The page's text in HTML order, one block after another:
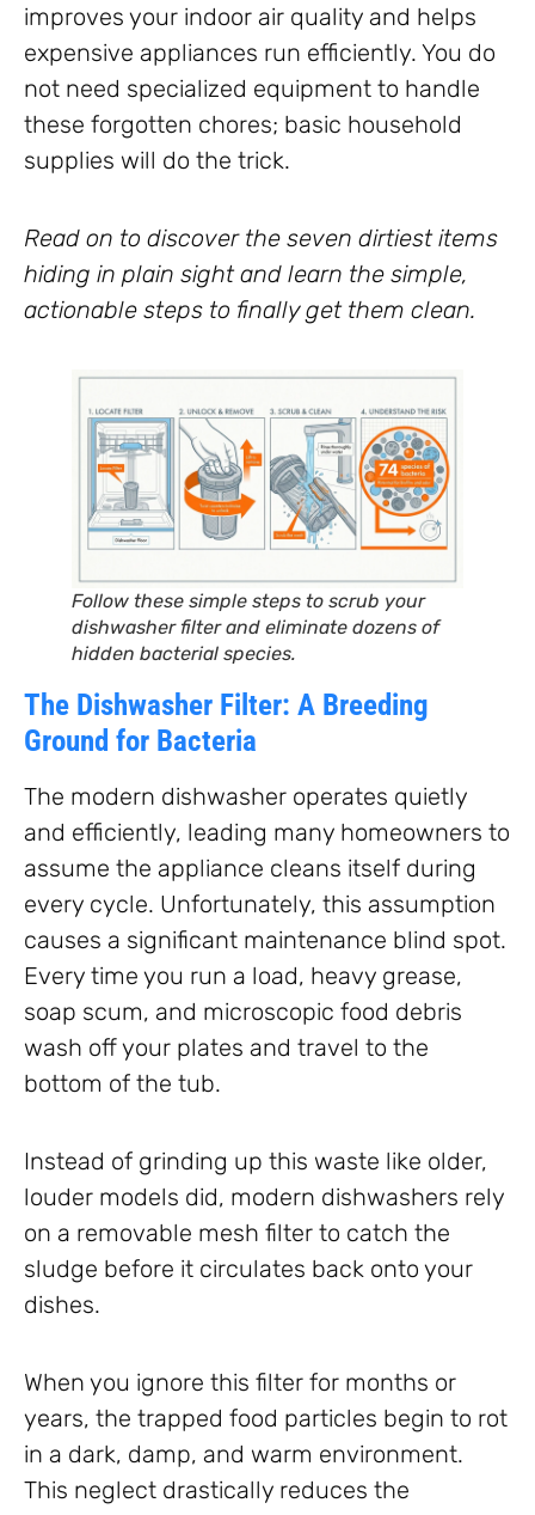
improves your indoor air quality and helps
expensive appliances run efficiently. You do
not need specialized equipment to handle
these forgotten chores; basic household
supplies will do the trick.
Read on to discover the seven dirtiest items
hiding in plain sight and learn the simple,
actionable steps to finally get them clean.
Follow these simple steps to scrub your
dishwasher filter and eliminate dozens of
hidden bacterial species.
The Dishwasher Filter: A Breeding
Ground for Bacteria
The modern dishwasher operates quietly
and efficiently, leading many homeowners to
assume the appliance cleans itself during
every cycle. Unfortunately, this assumption
causes a significant maintenance blind spot.
Every time you run a load, heavy grease,
soap scum, and microscopic food debris
wash off your plates and travel to the
bottom of the tub.
Instead of grinding up this waste like older,
louder models did, modern dishwashers rely
on a removable mesh filter to catch the
sludge before it circulates back onto your
dishes.
When you ignore this filter for months or
years, the trapped food particles begin to rot
in a dark, damp, and warm environment.
This neglect drastically reduces the